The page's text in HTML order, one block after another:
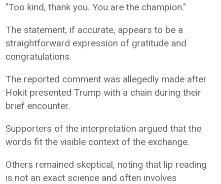
"Too kind, thank you. You are the champion."
The statement, if accurate, appears to be a
straightforward expression of gratitude and
congratulations.
The reported comment was allegedly made after
Hokit presented Trump with a chain during their
brief encounter.
Supporters of the interpretation argued that the
words fit the visible context of the exchange.
Others remained skeptical, noting that lip reading
is not an exact science and often involves